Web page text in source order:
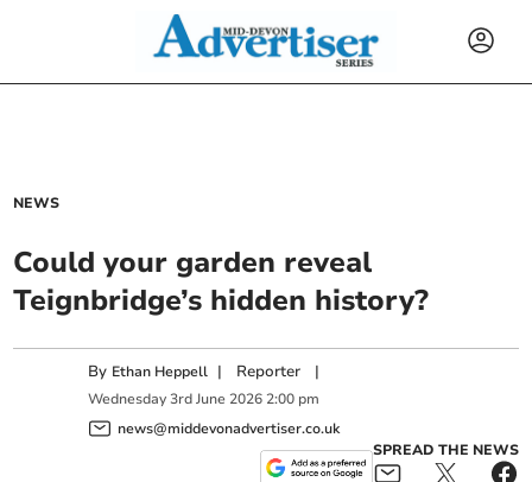
NEWS
Could your garden reveal
Teignbridge’s hidden history?
By Ethan Heppell | Reporter |
Wednesday 3rd June 2026 2:00 pm
news@middevonadvertiser.co.uk
SPREAD THE NEWS